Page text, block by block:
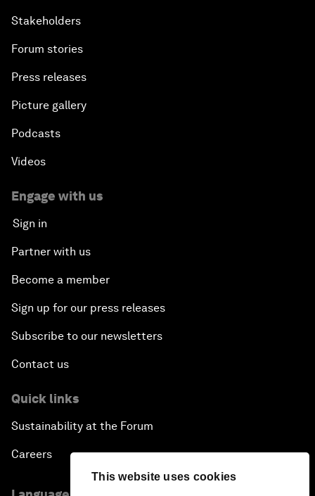
This website uses cookies
Stakeholders
Forum stories
Press releases
Picture gallery
Podcasts
Videos
Engage with us
Sign in
Partner with us
Become a member
Sign up for our press releases
Subscribe to our newsletters
Contact us
Quick links
Sustainability at the Forum
Careers